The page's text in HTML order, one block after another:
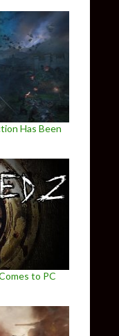
Has Been
to PC